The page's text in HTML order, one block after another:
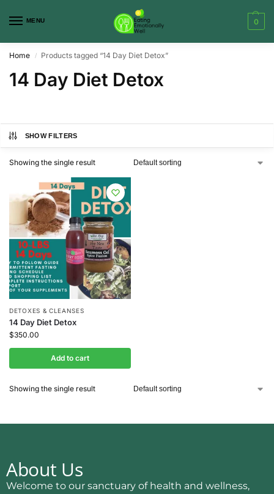
MENU 0
Home / Products tagged “14 Day Diet Detox”
14 Day Diet Detox
SHOW FILTERS
Showing the single result
DETOXES & CLEANSES
14 Day Diet Detox
$350.00
Add to cart
Showing the single result
About Us
Welcome to our sanctuary of health and wellness,